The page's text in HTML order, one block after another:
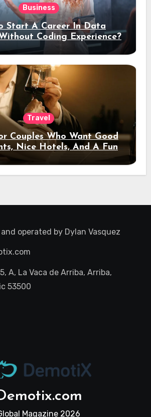
Business
Start A Career In Data
Coding Experience?
Travel
Couples Who Want Good
Nice Hotels, And A Fun
Night Out
operated by Dylan Vasquez
A, La Vaca de Arriba, Arriba,
53500
Magazine 2026